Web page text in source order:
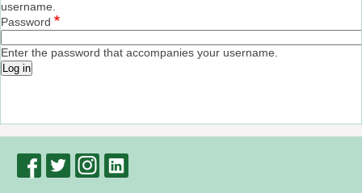
username.
Password
Enter the password that accompanies your username.
Log in